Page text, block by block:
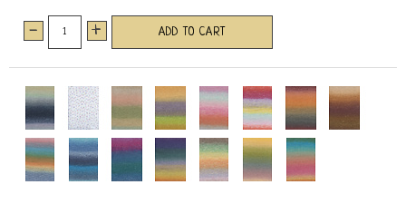
- + ADD TO CART